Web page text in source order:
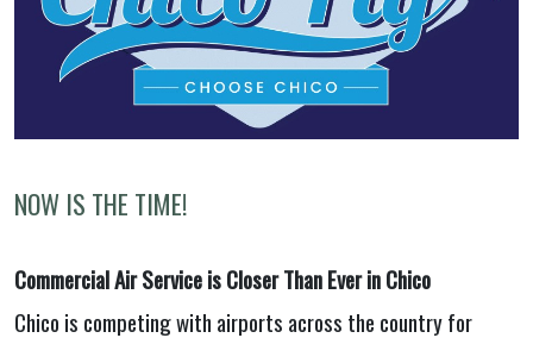
NOW IS THE TIME!
Commercial Air Service is Closer Than Ever in Chico
Chico is competing with airports across the country for